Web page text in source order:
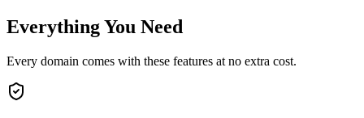
Everything You Need
Every domain comes with these features at no extra cost.